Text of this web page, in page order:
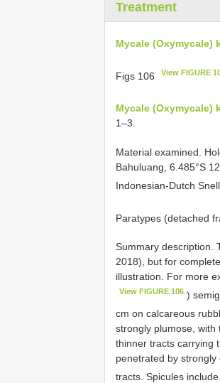
Treatment
Mycale (Oxymycale)
Figs 106 View FIGURE
Mycale (Oxymycale)
1–3.
Material examined.
Bahuluang, 6.485°S
Indonesian-Dutch
Paratypes (detached
Summary description.
2018), but for
illustration. For more
View FIGURE 106 )
cm on calcareous
strongly plumose,
thinner tracts carrying
penetrated by
tracts. Spicules